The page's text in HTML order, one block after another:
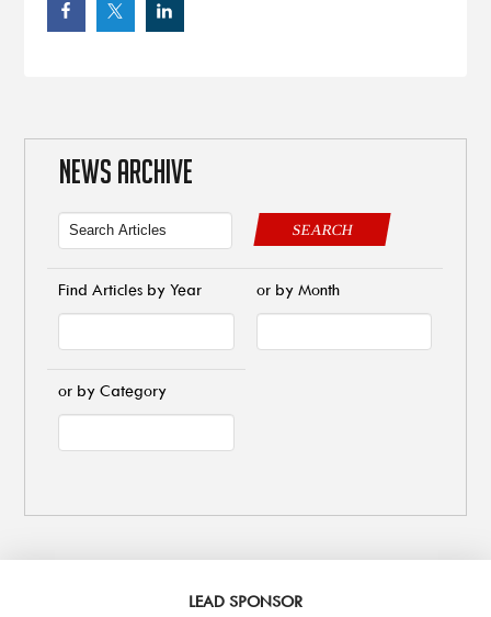
NEWS ARCHIVE
SEARCH
Find Articles by Year or by Month
or by Category
LEAD SPONSOR